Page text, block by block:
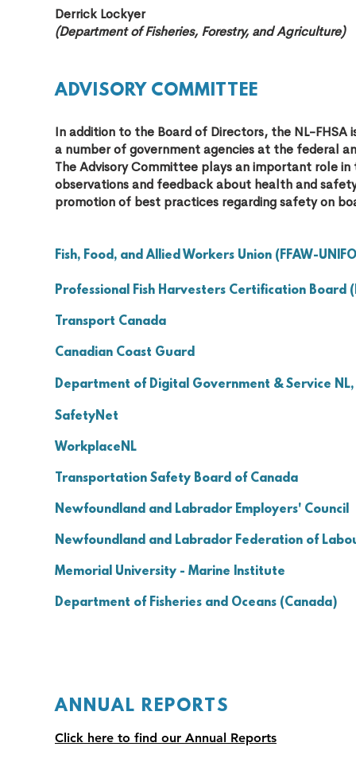
Derrick Lockyer
(Department of Fisheries, Forestry, and Agriculture)
ADVISORY COMMITTEE
In addition to the Board of Directors, the NL-
a number of government agencies at the federal
The Advisory Committee plays an important role
observations and feedback about health and
promotion of best practices regarding safety on
Fish, Food, and Allied Workers Union (FFAW-
Professional Fish Harvesters Certification Board
Transport Canada
Canadian Coast Guard
Department of Digital Government & Service
SafetyNet
WorkplaceNL
Transportation Safety Board of Canada
Newfoundland and Labrador Employers' Council
Newfoundland and Labrador Federation of
Memorial University - Marine Institute
Department of Fisheries and Oceans (Canada)
ANNUAL REPORTS
Click here to find our Annual Reports